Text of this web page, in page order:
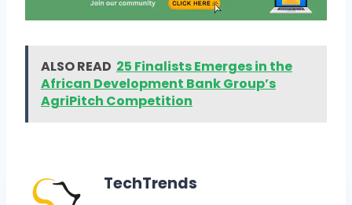
ALSO READ 25 Finalists Emerges in the
African Development Bank Group’s
AgriPitch Competition
TechTrends